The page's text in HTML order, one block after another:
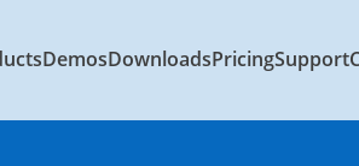
DemosDownloadsPricingSupport